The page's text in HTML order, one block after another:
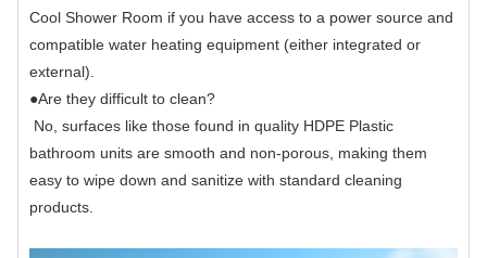
Cool Shower Room if you have access to a power source and
compatible water heating equipment (either integrated or
external).
●Are they difficult to clean?
No, surfaces like those found in quality HDPE Plastic
bathroom units are smooth and non-porous, making them
easy to wipe down and sanitize with standard cleaning
products.